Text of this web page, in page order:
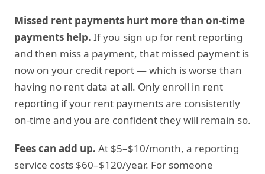
Missed rent payments hurt more than on-time
payments help. If you sign up for rent reporting
and then miss a payment, that missed payment is
now on your credit report — which is worse than
having no rent data at all. Only enroll in rent
reporting if your rent payments are consistently
on-time and you are confident they will remain so.
Fees can add up. At $5–$10/month, a reporting
service costs $60–$120/year. For someone